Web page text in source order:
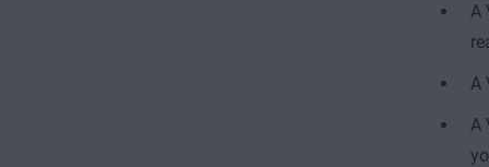
A
A
A